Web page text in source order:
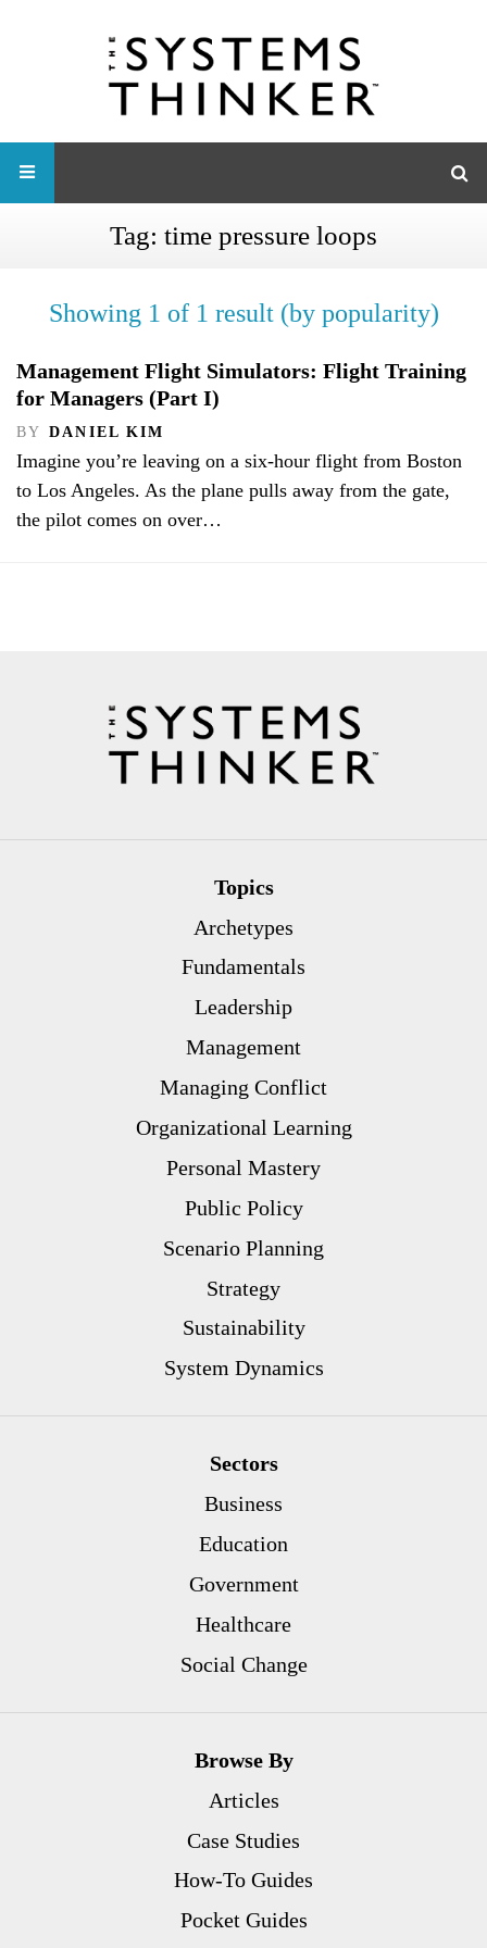
Tag: time pressure loops
Showing 1 of 1 result (by popularity)
Management Flight Simulators: Flight Training
for Managers (Part I)
BY DANIEL KIM
Imagine you’re leaving on a six-hour flight from Boston
to Los Angeles. As the plane pulls away from the gate,
the pilot comes on over…
Topics
Archetypes
Fundamentals
Leadership
Management
Managing Conflict
Organizational Learning
Personal Mastery
Public Policy
Scenario Planning
Strategy
Sustainability
System Dynamics
Sectors
Business
Education
Government
Healthcare
Social Change
Browse By
Articles
Case Studies
How-To Guides
Pocket Guides